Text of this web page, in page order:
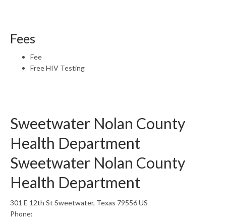
Fees
Fee
Free HIV Testing
Sweetwater Nolan County
Health Department
Sweetwater Nolan County
Health Department
301 E 12th St Sweetwater, Texas 79556 US
Phone: